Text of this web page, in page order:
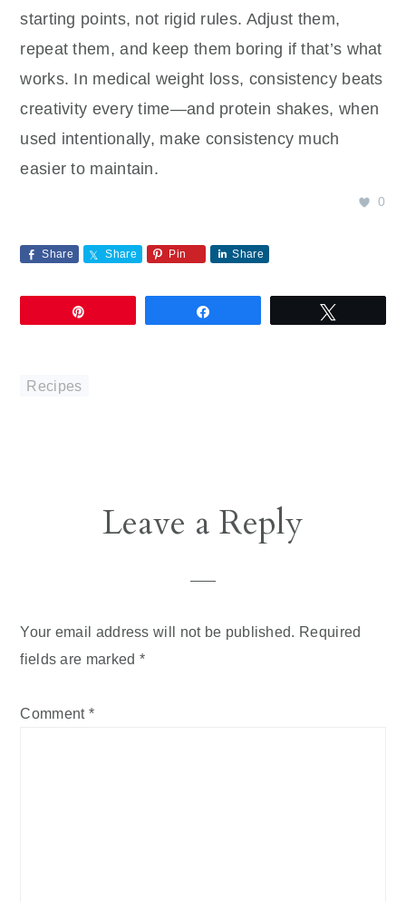
starting points, not rigid rules. Adjust them,
repeat them, and keep them boring if that’s what
works. In medical weight loss, consistency beats
creativity every time—and protein shakes, when
used intentionally, make consistency much
easier to maintain.
0
Share Share Pin Share
Recipes
ReaderLeave a Reply
Your email address will not be published. Required
fields are marked *
Comment *